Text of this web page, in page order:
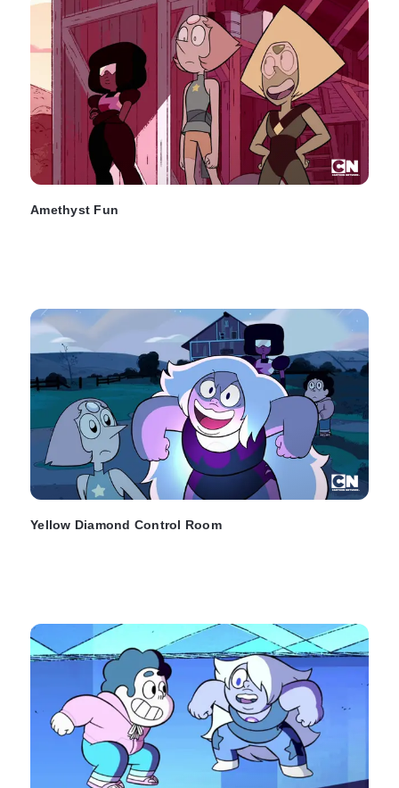
Amethyst Fun
Yellow Diamond Control Room